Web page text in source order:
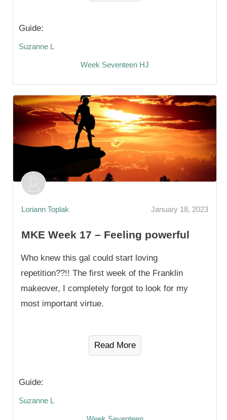
Guide:
Suzanne L
Week Seventeen HJ
Loriann Toplak January 18, 2023
MKE Week 17 – Feeling powerful
Who knew this gal could start loving
repetition??!! The first week of the Franklin
makeover, I completely forgot to look for my
most important virtue.
Read More
Guide:
Suzanne L